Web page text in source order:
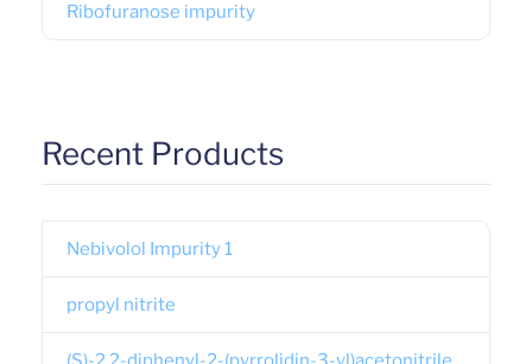
Ribofuranose impurity
Recent Products
Nebivolol Impurity 1
propyl nitrite